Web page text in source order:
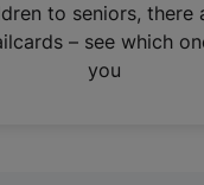
n
to seniors, there
– see which
you